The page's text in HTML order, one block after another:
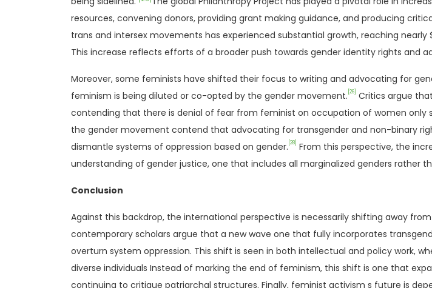
resources, convening donors, providing grant making guidance, and producing
trans and intersex movements has experienced substantial growth, reaching nearly
This increase reflects efforts of a broader push towards gender identity rights and
Moreover, some feminists have shifted their focus to writing and advocating for
feminism is being diluted or co-opted by the gender movement. [26]
Critics argue
contending that there is denial of fear from feminist on occupation of women only
the gender movement contend that advocating for transgender and non-binary
dismantle systems of oppression based on gender. [28]
From this perspective, the
understanding of gender justice, one that includes all marginalized genders rather
Conclusion
Against this backdrop, the international perspective is necessarily shifting away
contemporary scholars argue that a new wave one that fully incorporates
overturn system oppression. This shift is seen in both intellectual and policy work,
diverse individuals Instead of marking the end of feminism, this shift is one that
continuing to critique patriarchal structures. Finally, feminist activism s future is